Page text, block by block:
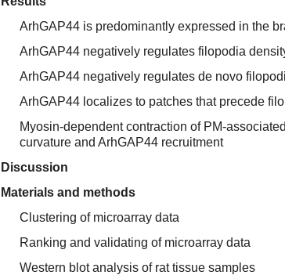
ArhGAP44 is predominantly expressed in the
ArhGAP44 negatively regulates filopodia
ArhGAP44 negatively regulates de novo
ArhGAP44 localizes to patches that precede
Myosin-dependent contraction of PM-
curvature and ArhGAP44 recruitment
Discussion
Materials and methods
Clustering of microarray data
Ranking and validating of microarray data
Western blot analysis of rat tissue samples